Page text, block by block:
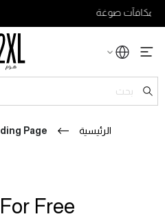
الرئيسية Page
Free